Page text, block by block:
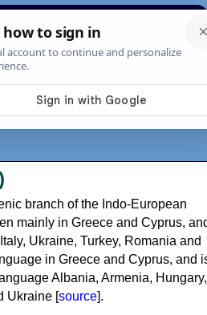
scripts
Search News About
branch of the Indo-European
mainly in Greece and Cyprus,
Ukraine, Turkey, Romania and
in Greece and Cyprus, and
Albania, Armenia, Hungary,
Ukraine [source].